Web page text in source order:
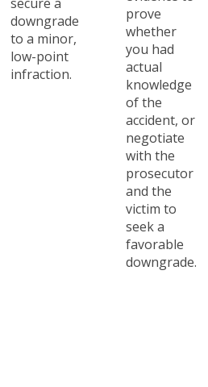
downgrade
to a minor,
low-point
infraction.
prove
whether
you had
actual
knowledge
of the
accident, or
negotiate
with the
prosecutor
and the
victim to
seek a
favorable
downgrade.